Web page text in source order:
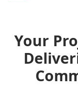
Your